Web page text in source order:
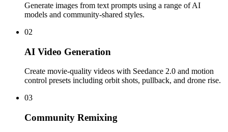
Generate images from text prompts using a range of AI
models and community-shared styles.
02
AI Video Generation
Create movie-quality videos with Seedance 2.0 and motion
control presets including orbit shots, pullback, and drone rise.
03
Community Remixing